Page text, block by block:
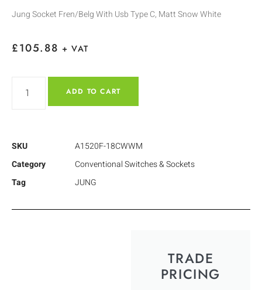
Jung Socket Fren/Belg With Usb Type C, Matt Snow White
£105.88 + VAT
ADD TO CART
SKU
A1520F-18CWWM
Category
Conventional Switches & Sockets
Tag
JUNG
TRADE
PRICING